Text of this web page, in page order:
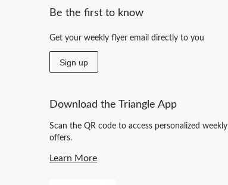
Be the first to know
Get your weekly flyer email directly to you
Sign up
Download the Triangle App
Scan the QR code to access personalized weekly
offers.
Learn More